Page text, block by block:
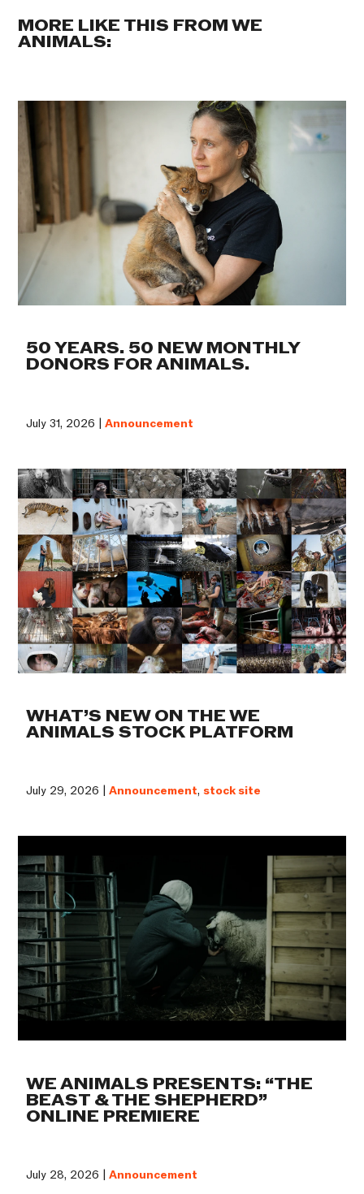
MORE LIKE THIS FROM WE
ANIMALS:
50 YEARS. 50 NEW MONTHLY
DONORS FOR ANIMALS.
July 31, 2026 |Announcement
WHAT’S NEW ON THE WE
ANIMALS STOCK PLATFORM
July 29, 2026 |Announcement, stock site
WE ANIMALS PRESENTS: “THE
BEAST & THE SHEPHERD”
ONLINE PREMIERE
July 28, 2026 |Announcement